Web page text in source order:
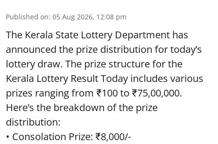
Published on: 05 Aug 2026, 12:08 pm
The Kerala State Lottery Department has
announced the prize distribution for today’s
lottery draw. The prize structure for the
Kerala Lottery Result Today includes various
prizes ranging from ₹100 to ₹75,00,000.
Here’s the breakdown of the prize
distribution:
• Consolation Prize: ₹8,000/-